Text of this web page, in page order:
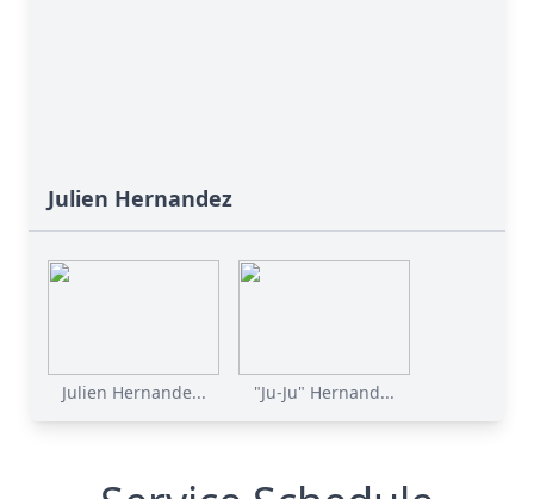
Julien Hernandez
Julien Hernande... "Ju-Ju" Hernand...